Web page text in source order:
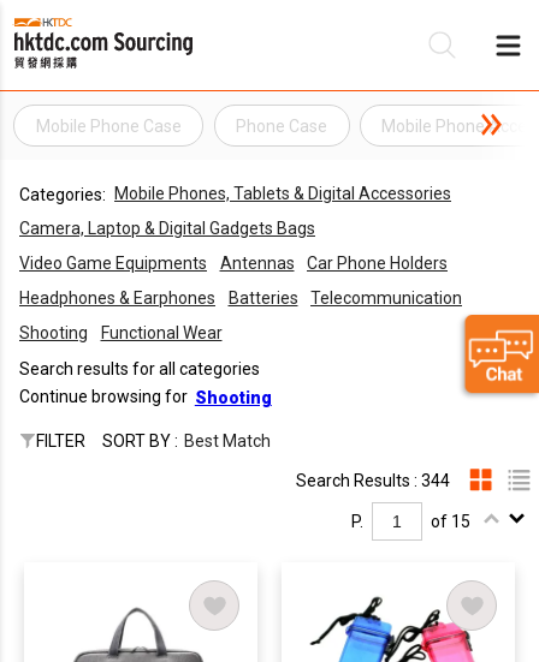
Mobile Phone Case Phone Case Mobile Phone
Categories:
Mobile Phones, Tablets & Digital Accessories
Camera, Laptop & Digital Gadgets Bags
Video Game Equipments
Antennas
Car Phone Holders
Headphones & Earphones
Batteries
Telecommunication
Shooting
Functional Wear
Search results for all categories
Continue browsing for Shooting
FILTER SORT BY : Best Match
Search Results : 344
P. of 15